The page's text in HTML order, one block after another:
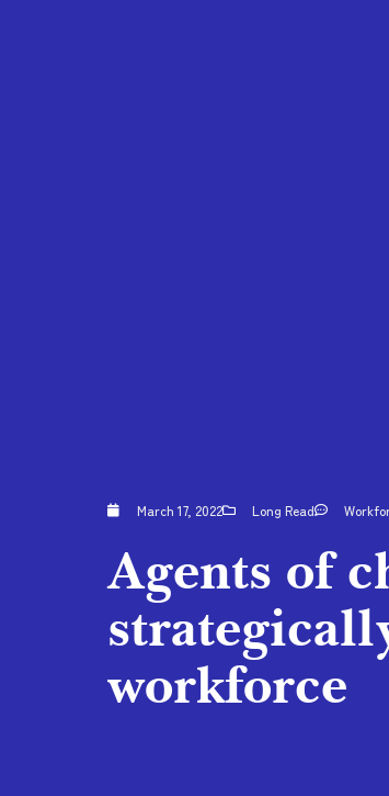
March 17, 2022 Long Read
Agents of
workforce